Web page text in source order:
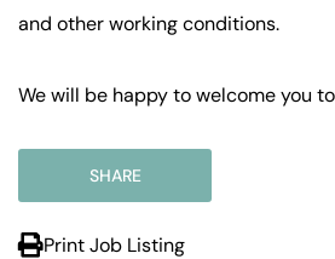
and other working conditions.
We will be happy to welcome you
SHARE
Print Job Listing